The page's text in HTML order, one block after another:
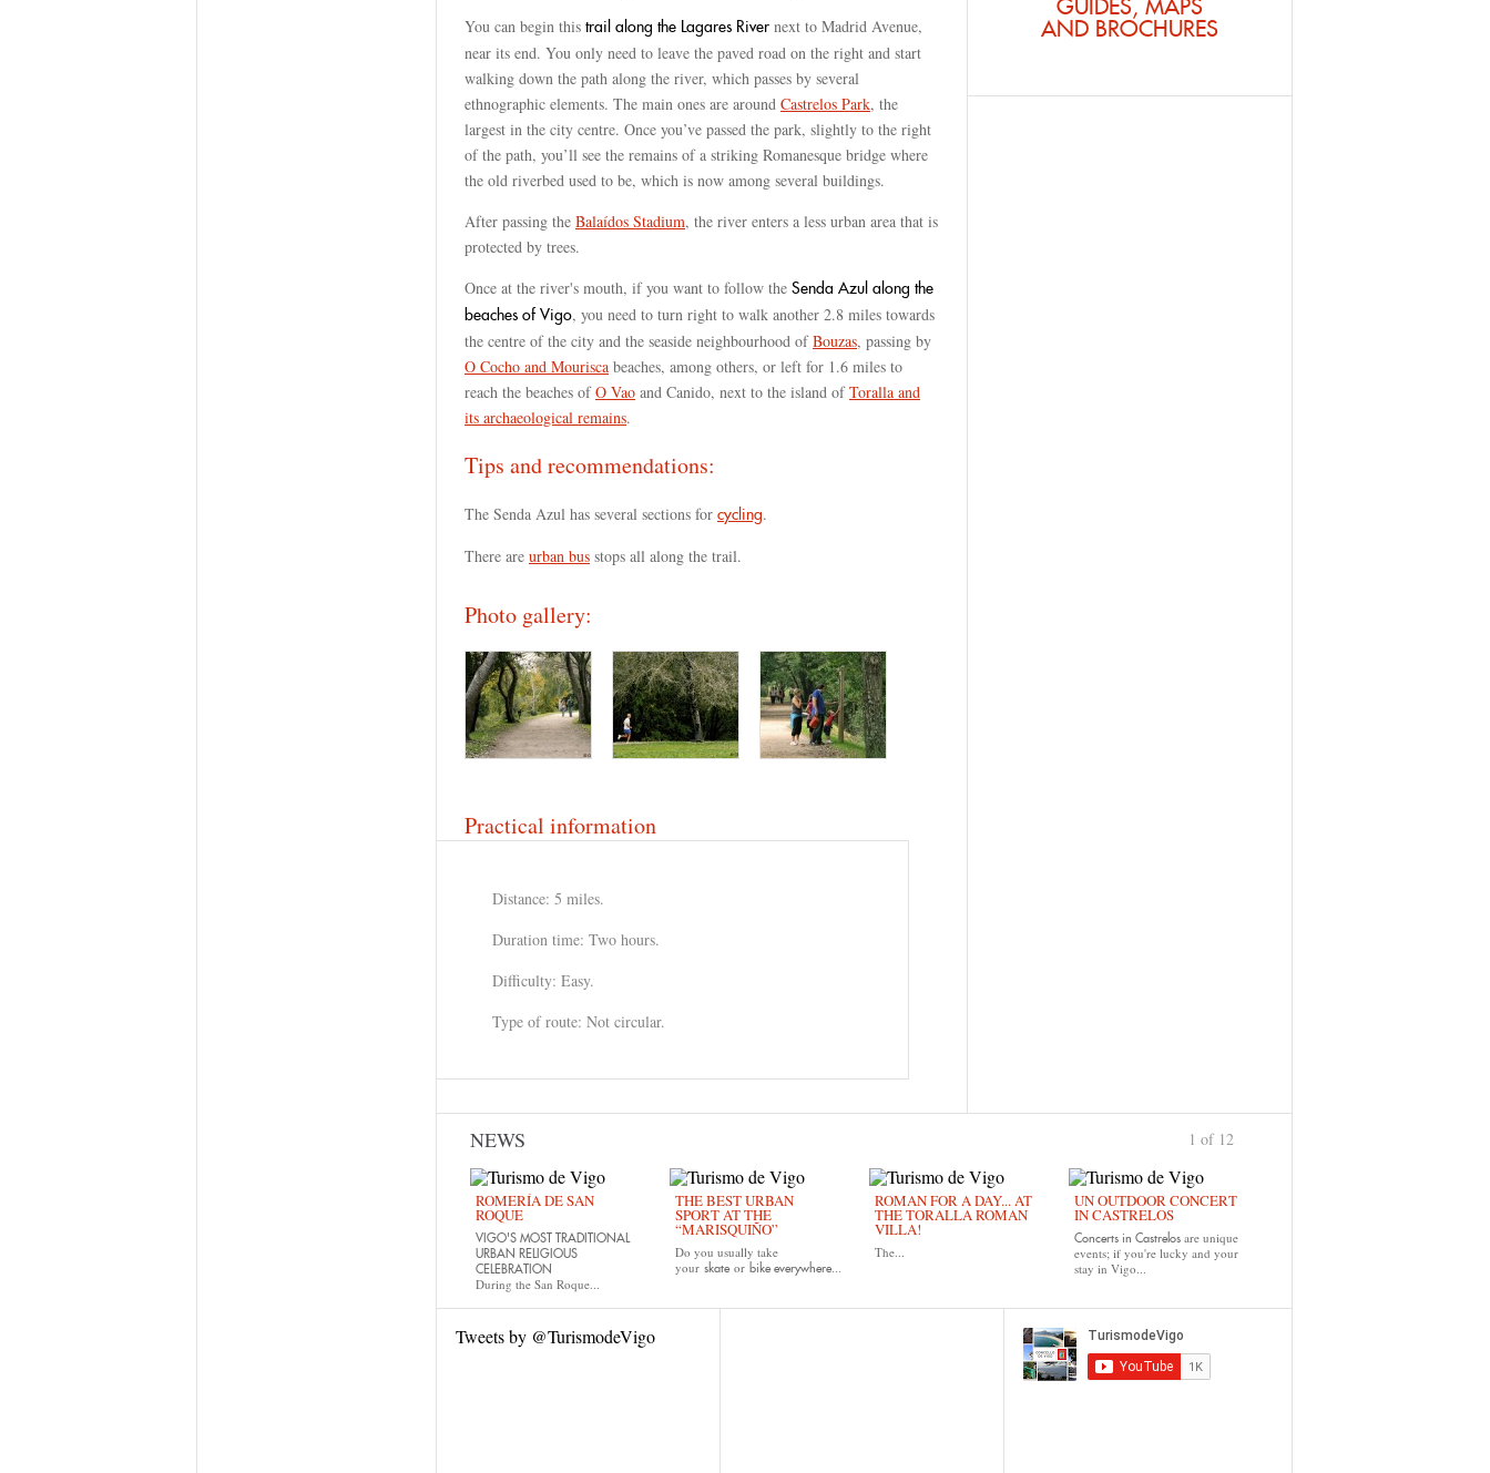
You can begin this trail along the Lagares River next to Madrid Avenue,
near its end. You only need to leave the paved road on the right and start
walking down the path along the river, which passes by several
ethnographic elements. The main ones are around Castrelos Park, the
largest in the city centre. Once you’ve passed the park, slightly to the right
of the path, you’ll see the remains of a striking Romanesque bridge where
the old riverbed used to be, which is now among several buildings.
After passing the Balaídos Stadium, the river enters a less urban area that is
protected by trees.
Once at the river's mouth, if you want to follow the Senda Azul along the
beaches of Vigo, you need to turn right to walk another 2.8 miles towards
the centre of the city and the seaside neighbourhood ofBouzas, passing by
O Cocho and Mourisca beaches, among others, or left for 1.6 miles to
reach the beaches ofO Vao and Canido, next to the island ofToralla and
its archaeological remains.
Tips and recommendations:
The Senda Azul has several sections for cycling.
There are urban bus stops all along the trail.
Photo gallery:
Practical information
Distance: 5 miles.
Duration time: Two hours.
Difficulty: Easy.
Type of route: Not circular.
GUIDES, MAPS
AND BROCHURES
NEWS
ROMERÍA DE SAN
ROQUE
VIGO'S MOST TRADITIONAL
URBAN RELIGIOUS
CELEBRATION
During the San Roque...
THE BEST URBAN
SPORT AT THE
“MARISQUIÑO”
Do you usually take
your skateor bikeeverywhere...
ROMAN FOR A DAY... AT
THE TORALLA ROMAN
VILLA!
The...
UN OUTDOOR CONCERT
IN CASTRELOS
Concerts in Castrelos are unique
events; if you're lucky and your
stay in Vigo...
1 of 12
Tweets by @TurismodeVigo